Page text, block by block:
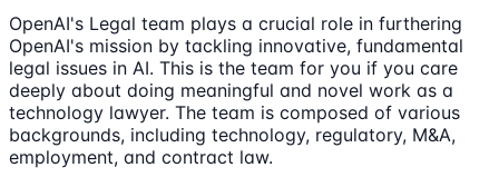
OpenAI's Legal team plays a crucial role in furthering
OpenAI's mission by tackling innovative, fundamental
legal issues in AI. This is the team for you if you care
deeply about doing meaningful and novel work as a
technology lawyer. The team is composed of various
backgrounds, including technology, regulatory, M&A,
employment, and contract law.